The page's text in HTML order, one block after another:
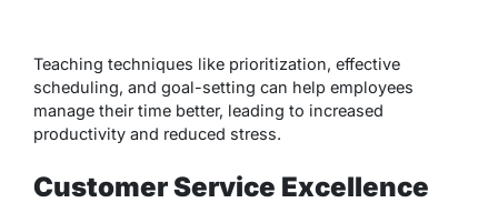
Teaching techniques like prioritization, effective
scheduling, and goal-setting can help employees
manage their time better, leading to increased
productivity and reduced stress.
Customer Service Excellence